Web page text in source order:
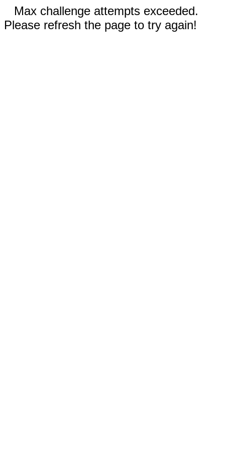
Max challenge attempts exceeded.
Please refresh the page to try again!